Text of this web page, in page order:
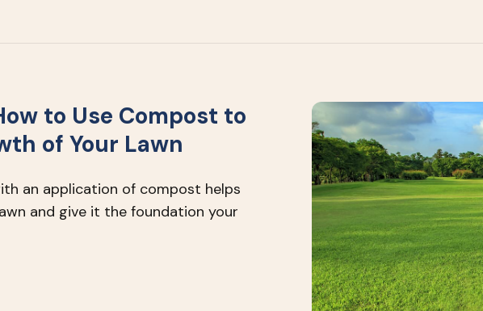
to Use Compost to
of Your Lawn
an application of compost helps
and give it the foundation your